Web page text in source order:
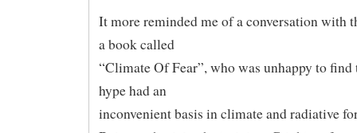
It more reminded me of a conversation with
a book called
“Climate Of Fear”, who was unhappy to
hype had an
inconvenient basis in climate and radiative